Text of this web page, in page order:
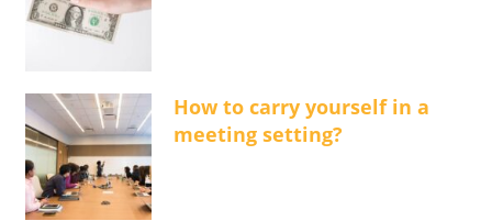
How to carry yourself in a
meeting setting?